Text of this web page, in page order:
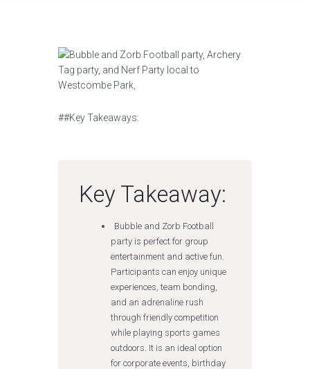
##Key Takeaways:
Key Takeaway:
Bubble and Zorb Football
party is perfect for group
entertainment and active fun.
Participants can enjoy unique
experiences, team bonding,
and an adrenaline rush
through friendly competition
while playing sports games
outdoors. It is an ideal option
for corporate events, birthday